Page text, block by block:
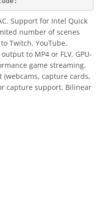
Support for Intel Quick
number of scenes
Twitch, YouTube,
to MP4 or FLV. GPU-
game streaming.
capture cards,
capture support. Bilinear